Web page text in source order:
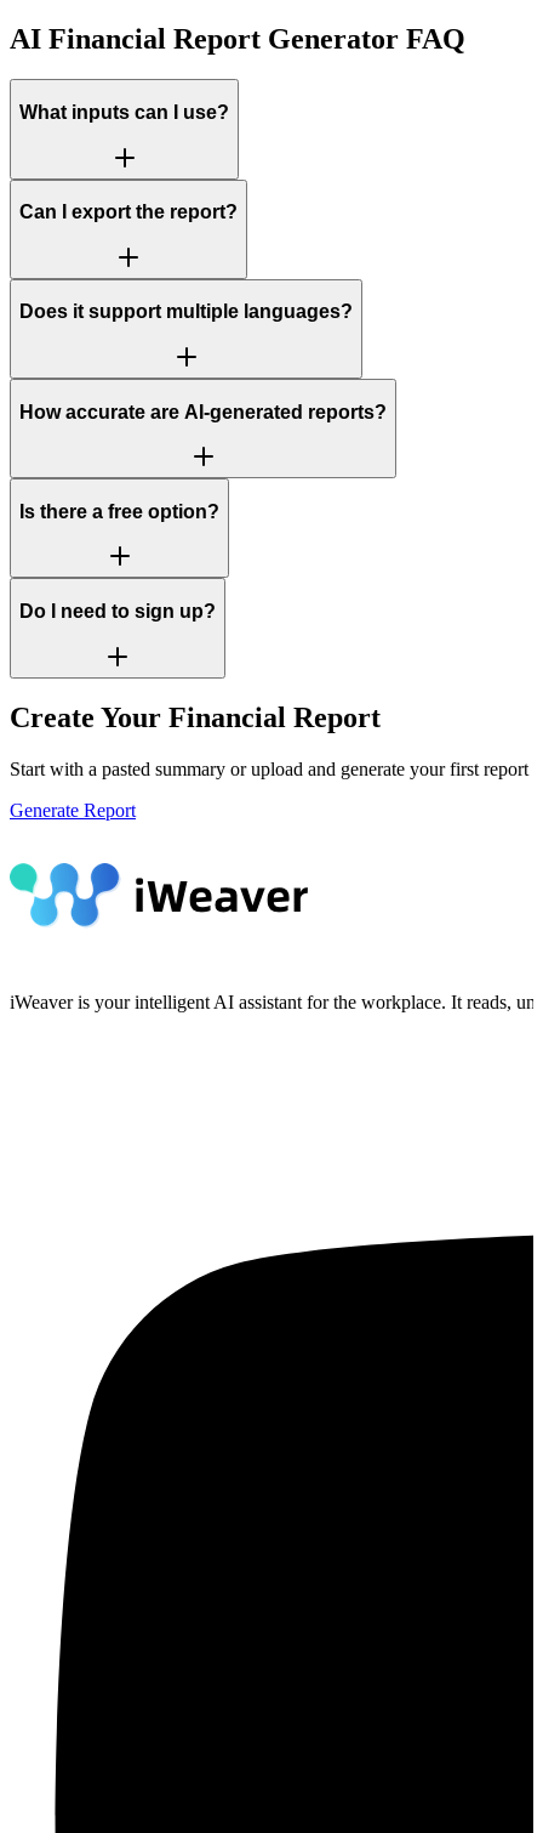
AI Financial Report Generator FAQ
What inputs can I use?
Can I export the report?
Does it support multiple languages?
How accurate are AI-generated reports?
Is there a free option?
Do I need to sign up?
Create Your Financial Report
Start with a pasted summary or upload and generate your first report
Generate Report
iWeaver is your intelligent AI assistant for the workplace. It reads,